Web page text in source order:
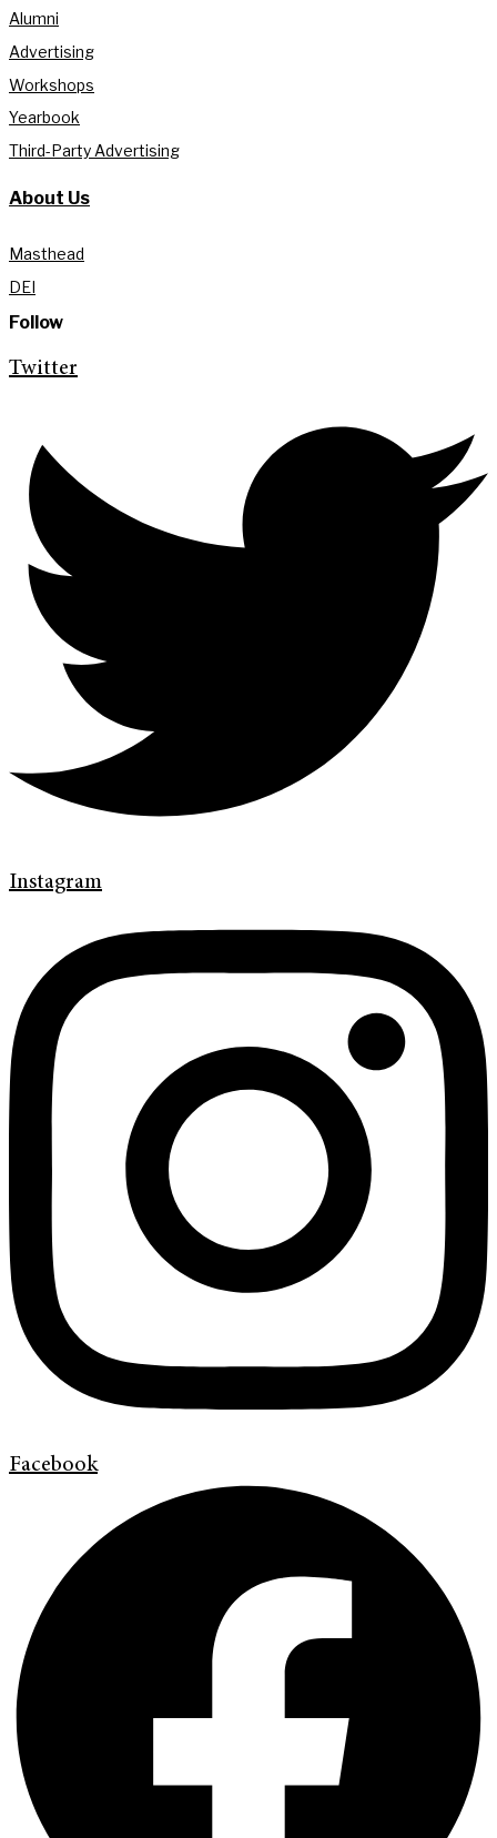
Alumni
Advertising
Workshops
Yearbook
Third-Party Advertising
About Us
Masthead
DEI
Follow
Twitter
Instagram
Facebook